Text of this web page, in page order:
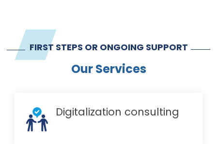
FIRST STEPS OR ONGOING SUPPORT
Our Services
Digitalization consulting